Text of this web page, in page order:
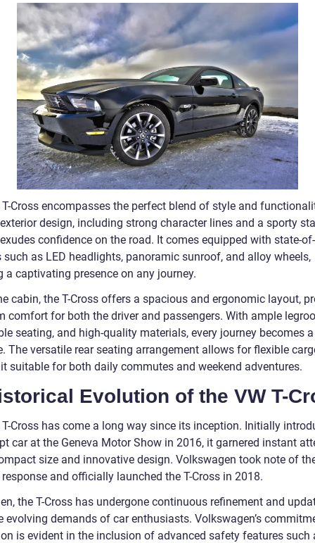
T-Cross encompasses the perfect blend of style and
design, including strong character lines and a sporty
confidence on the road. It comes equipped with state-
such as LED headlights, panoramic sunroof, and alloy wheels,
a captivating presence on any journey.
cabin, the T-Cross offers a spacious and ergonomic layout,
comfort for both the driver and passengers. With ample
seating, and high-quality materials, every journey becomes a
The versatile rear seating arrangement allows for flexible
suitable for both daily commutes and weekend adventures.
Evolution of the VW T-
T-Cross has come a long way since its inception. Initially
car at the Geneva Motor Show in 2016, it garnered instant
size and innovative design. Volkswagen took note of
and officially launched the T-Cross in 2018.
the T-Cross has undergone continuous refinement and
evolving demands of car enthusiasts. Volkswagen’s
is evident in the inclusion of advanced safety features such